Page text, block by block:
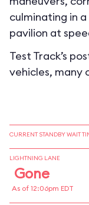
culminating in
pavilion at
Test Track’s
vehicles, many
CURRENT STANDBY WAIT
LIGHTNING LANE
Gone
As of 12:06pm EDT